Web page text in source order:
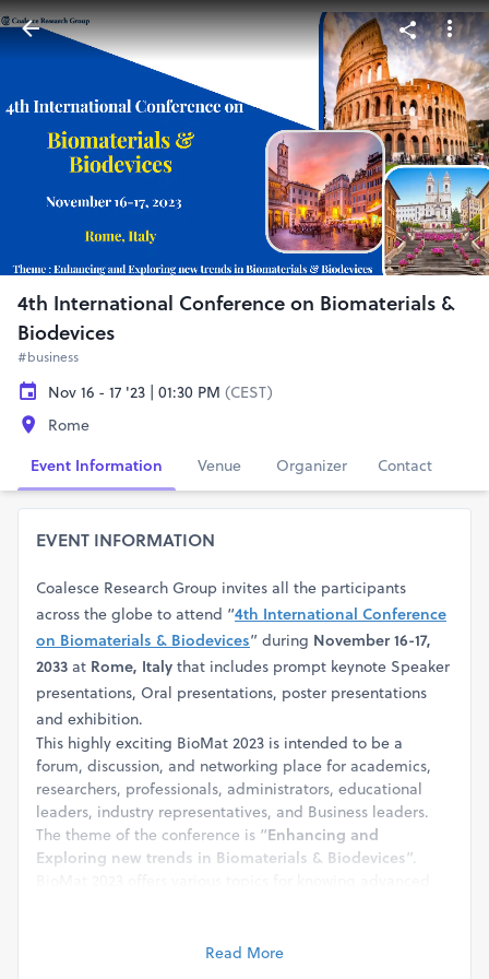
4th International Conference on Biomaterials &
Biodevices
#business
Nov 16 - 17 '23 | 01:30 PM (CEST)
Rome
Event Information
Venue Organizer Contact
EVENT INFORMATION
Coalesce Research Group invites all the participants
across the globe to attend “4th International Conference
on Biomaterials & Biodevices” during November 16-17,
2033 at Rome, Italy that includes prompt keynote Speaker
presentations, Oral presentations, poster presentations
and exhibition.
This highly exciting BioMat 2023 is intended to be a
forum, discussion, and networking place for academics,
researchers, professionals, administrators, educational
leaders, industry representatives, and Business leaders.
The theme of the conference is “Enhancing and
Exploring new trends in Biomaterials & Biodevices”.
Toxicology, Tissue Engineering & Regenerative Medicine,
Read More